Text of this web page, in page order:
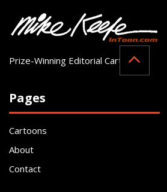
Prize-Winning Editorial Cartoonist
Pages
Cartoons
About
Contact